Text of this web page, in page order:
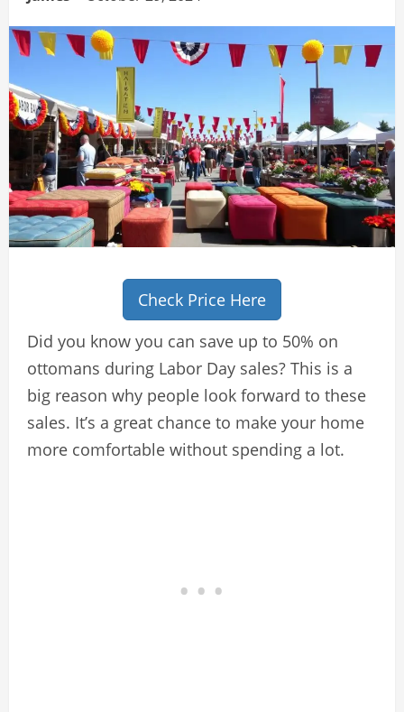
Check Price Here
Did you know you can save up to 50% on
ottomans during Labor Day sales? This is a
big reason why people look forward to these
sales. It’s a great chance to make your home
more comfortable without spending a lot.